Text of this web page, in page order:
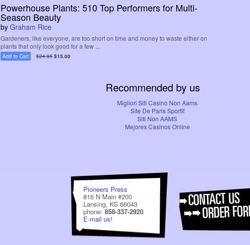
Powerhouse Plants: 510 Top Performers for Multi-
Season Beauty
by Graham Rice
Gardeners, like everyone, are too short on time and money to waste either on
plants that only look good for a few ...
Add to Cart $24.95 $15.00
Recommended by us
Migliori Siti Casino Non Aams
Site De Paris Sportif
Siti Non AAMS
Mejores Casinos Online
Pioneers Press
816 N Main #200
Lansing, KS 66043
phone:858-337-2920
E-mail us!